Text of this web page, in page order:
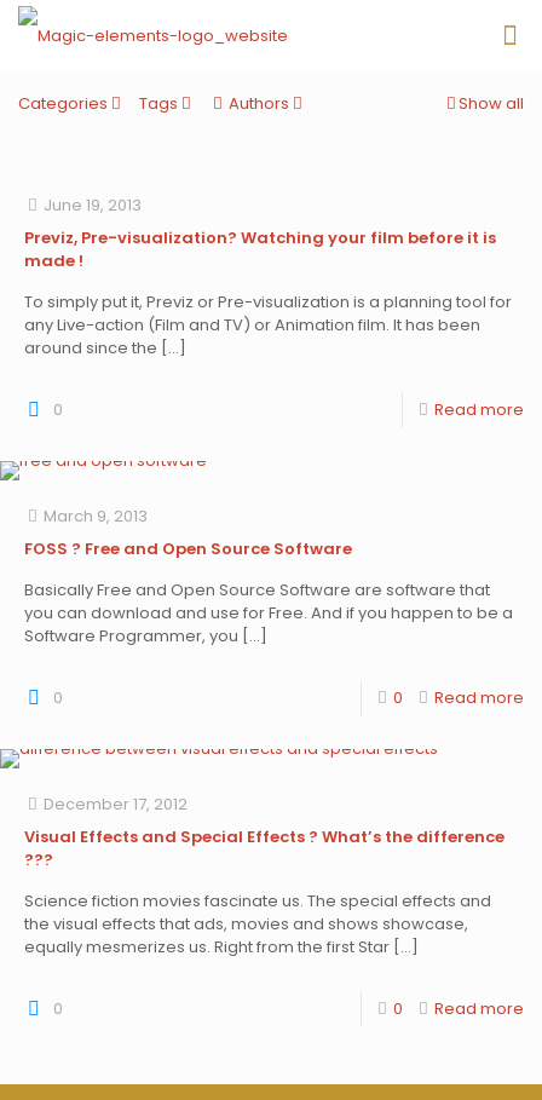
Categories Tags Authors Show all
June 19, 2013
Previz, Pre-visualization? Watching your film before it is
made !
To simply put it, Previz or Pre-visualization is a planning tool for
any Live-action (Film and TV) or Animation film. It has been
around since the […]
0 Read more
March 9, 2013
FOSS ? Free and Open Source Software
Basically Free and Open Source Software are software that
you can download and use for Free. And if you happen to be a
Software Programmer, you […]
0 0 Read more
December 17, 2012
Visual Effects and Special Effects ? What’s the difference
???
Science fiction movies fascinate us. The special effects and
the visual effects that ads, movies and shows showcase,
equally mesmerizes us. Right from the first Star […]
0 0 Read more